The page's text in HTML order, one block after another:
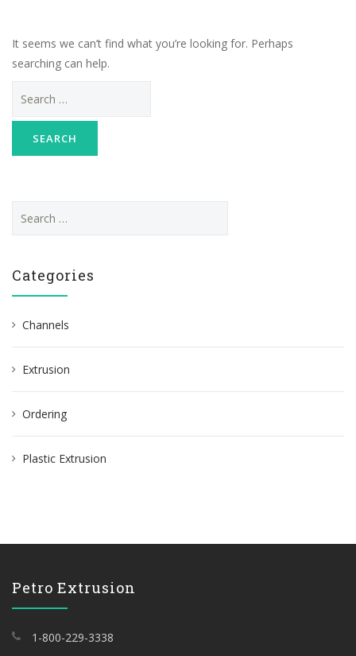
It seems we can’t find what you’re looking for. Perhaps
searching can help.
Search
r
c
f
r
Categories
Channels
Extrusion
Ordering
Plastic Extrusion
Petro Extrusion
1-800-229-3338